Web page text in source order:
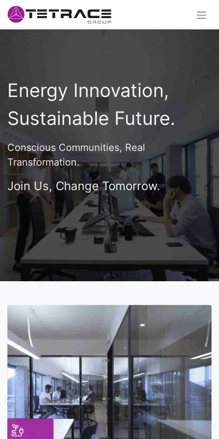
Energy Innovation,
Sustainable Future.
Conscious Communities, Real
Transformation.
Join Us, Change Tomorrow.